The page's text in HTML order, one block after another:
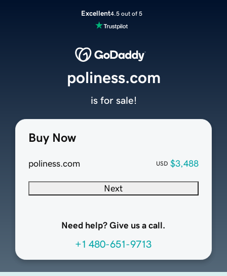
Excellent4.5 out of 5
Buy Now
poliness.com USD $3,488
Next
Need help? Give us a call.
+1 480-651-9713
poliness.com
is for sale!